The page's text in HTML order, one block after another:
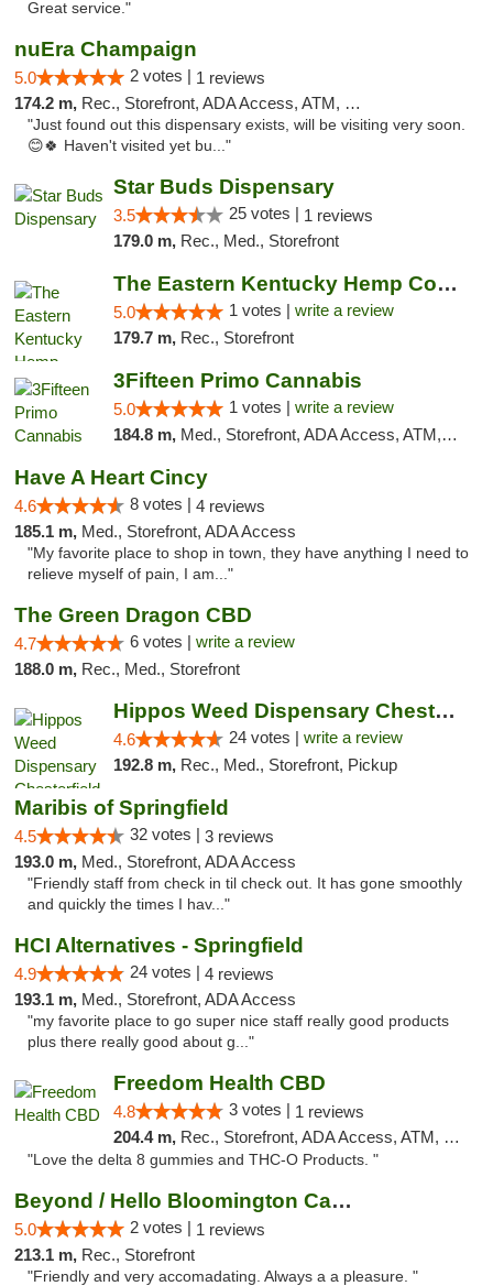
Great service."
nuEra Champaign
5.0 2 votes | 1 reviews
174.2 m, Rec., Storefront, ADA Access, ATM, Debit Card, Pickup
"Just found out this dispensary exists, will be visiting very soon.
😊🍀 Haven't visited yet bu..."
Star Buds Dispensary
3.5 25 votes | 1 reviews
179.0 m, Rec., Med., Storefront
The Eastern Kentucky Hemp Company
5.0 1 votes | write a review
179.7 m, Rec., Storefront
3Fifteen Primo Cannabis
5.0 1 votes | write a review
184.8 m, Med., Storefront, ADA Access, ATM, Debit Card
Have A Heart Cincy
4.6 8 votes | 4 reviews
185.1 m, Med., Storefront, ADA Access
"My favorite place to shop in town, they have anything I need to
relieve myself of pain, I am..."
The Green Dragon CBD
4.7 6 votes | write a review
188.0 m, Rec., Med., Storefront
Hippos Weed Dispensary Chesterfield
4.6 24 votes | write a review
192.8 m, Rec., Med., Storefront, Pickup
Maribis of Springfield
4.5 32 votes | 3 reviews
193.0 m, Med., Storefront, ADA Access
"Friendly staff from check in til check out. It has gone smoothly
and quickly the times I hav..."
HCI Alternatives - Springfield
4.9 24 votes | 4 reviews
193.1 m, Med., Storefront, ADA Access
"my favorite place to go super nice staff really good products
plus there really good about g..."
Freedom Health CBD
4.8 3 votes | 1 reviews
204.4 m, Rec., Storefront, ADA Access, ATM, Debit Card, Delivery, Pickup
"Love the delta 8 gummies and THC-O Products. "
Beyond / Hello Bloomington Cannabis Dispen...
5.0 2 votes | 1 reviews
213.1 m, Rec., Storefront
"Friendly and very accomadating. Always a a pleasure. "